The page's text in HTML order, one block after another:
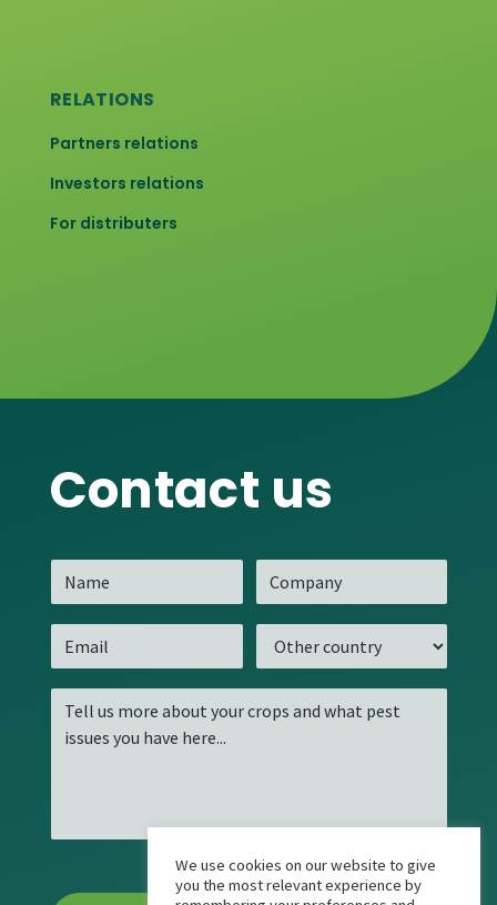
RELATIONS
Partners relations
Investors relations
For distributers
Contact us
We use cookies on our website to give
you the most relevant experience by